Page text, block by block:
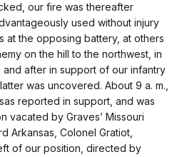
our fire was thereafter
used without injury
at the opposing battery, at others
on the hill to the northwest, in
after in support of our infantry
was uncovered. About 9 a. m.,
reported in support, and was
vacated by Graves’ Missouri
Arkansas, Colonel Gratiot,
of our position, directed by